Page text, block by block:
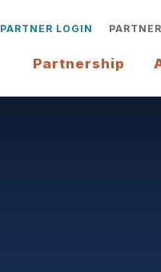
PARTNER LOGIN
Partnership